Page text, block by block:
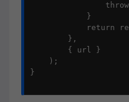
            }
return
        },
        { url }
    );
}